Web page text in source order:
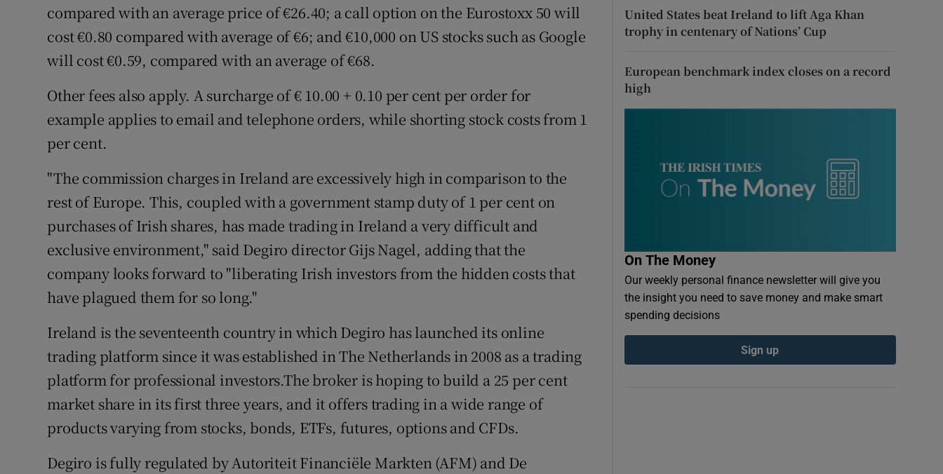
compared with an average price of €26.40; a call option on the Eurostoxx 50 will
cost €0.80 compared with average of €6; and €10,000 on US stocks such as Google
will cost €0.59, compared with an average of €68.
Other fees also apply. A surcharge of € 10.00 + 0.10 per cent per order for
example applies to email and telephone orders, while shorting stock costs from 1
per cent.
"The commission charges in Ireland are excessively high in comparison to the
rest of Europe. This, coupled with a government stamp duty of 1 per cent on
purchases of Irish shares, has made trading in Ireland a very difficult and
exclusive environment," said Degiro director Gijs Nagel, adding that the
company looks forward to "liberating Irish investors from the hidden costs that
have plagued them for so long."
Ireland is the seventeenth country in which Degiro has launched its online
trading platform since it was established in The Netherlands in 2008 as a trading
platform for professional investors.The broker is hoping to build a 25 per cent
market share in its first three years, and it offers trading in a wide range of
products varying from stocks, bonds, ETFs, futures, options and CFDs.
Degiro is fully regulated by Autoriteit Financiële Markten (AFM) and De
United States beat Ireland to lift Aga Khan
trophy in centenary of Nations’ Cup
European benchmark index closes on a record
high
On The Money
Our weekly personal finance newsletter will give you
the insight you need to save money and make smart
spending decisions
Sign up